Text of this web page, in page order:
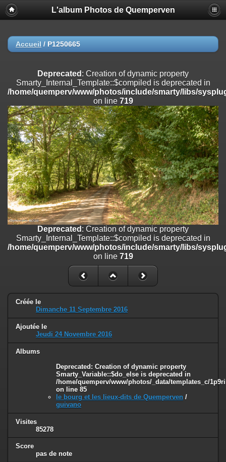
Deprecated
: Creation of dynamic property
Smarty_Internal_Extension_Handler::$registerPlugin is deprecated in
on line
/home/quemperv/www/photos/include/smarty/libs/sysplugins/
on line182
Deprecated: Creation of dynamic property
Smarty_Internal_Extension_Handler::$append is deprecated in
/home/quemperv/www/photos/include/smarty/libs/sysplugins/
on line182
Deprecated: Creation of dynamic property
Smarty_Internal_Extension_Handler::$getTemplateVars is deprecated
/home/quemperv/www/photos/include/smarty/libs/sysplugins/
on line182
Deprecated: strncmp(): Passing null to parameter #1 ($string1) of type
string is deprecated in
/home/quemperv/www/photos/include/functions_url.inc.phpon
Deprecated: Creation of dynamic property
Smarty_Internal_Extension_Handler::$unregisterFilter is deprecated in
/home/quemperv/www/photos/include/smarty/libs/sysplugins/
Deprecated: Creation of dynamic property
Smarty_Internal_Template::$compiled is deprecated in
/home/quemperv/www/photos/include/smarty/libs/sysplugins/
on line
719
Deprecated: Creation of dynamic property Smarty_Variable::$do_else
is deprecated in
L'album Photos de Quemperven
Accueil / P1250665
Deprecated : Creation of dynamic property
Smarty_Internal_Template::$compiled is deprecated in
/home/quemperv/www/photos/include/smarty/libs/
on line 719
Deprecated : Creation of dynamic property
Smarty_Internal_Template::$compiled is deprecated in
/home/quemperv/www/photos/include/smarty/libs/
on line 719
Créée le
Dimanche 11 Septembre 2016
Ajoutée le
Jeudi 24 Novembre 2016
Albums
Deprecated: Creation of dynamic property
Smarty_Variable::$do_else is deprecated in
/home/quemperv/www/photos/_data/templates_c/
on line 85
le bourg et les lieux-dits de Quemperven /
guivano
Visites
85278
Score
pas de note